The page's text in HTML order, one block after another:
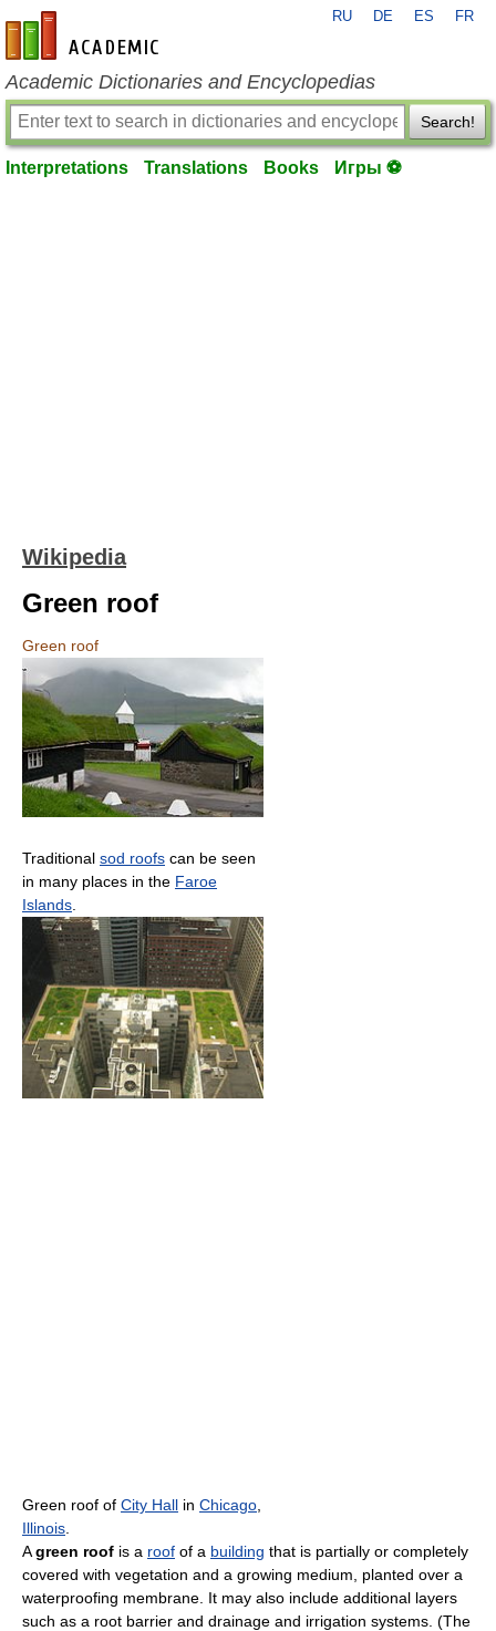
en-academic.com
RU DE ES FR
Academic Dictionaries and Encyclopedias
Search!
Interpretations Translations Books Игры ⚽
Wikipedia
Green roof
Green roof
Traditional sod roofs can be seen
in many places in the Faroe
Islands.
Green roof of City Hall in Chicago
Illinois
Agreen roof is a roof of a building that is partially or completely
covered with vegetation and a growing medium, planted over a
waterproofing membrane. It may also include additional layers
such as a root barrier and drainage and irrigation systems. (The